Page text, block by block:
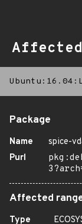
Package
Name
spice-
Purl
Affected
Type